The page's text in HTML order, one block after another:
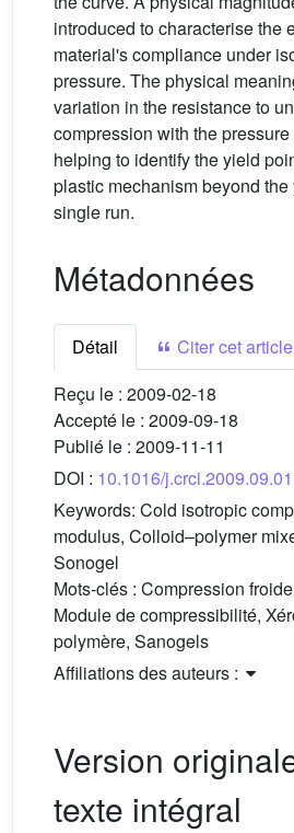
introduced to characterise the
material's compliance under
pressure. The physical
variation in the resistance to
compression with the
helping to identify the yield
plastic mechanism beyond
single run.
Métadonnées
Détail
Citer cet article
Reçu le : 2009-02-18
Accepté le : 2009-09-18
Publié le : 2009-11-11
DOI : 10.1016/
Keywords: Cold isotropic
modulus, Colloid–polymer
Sonogel
Mots-clés : Compression
Module de compressibilité,
polymère, Sanogels
Affiliations des auteurs :
Version
texte intégral